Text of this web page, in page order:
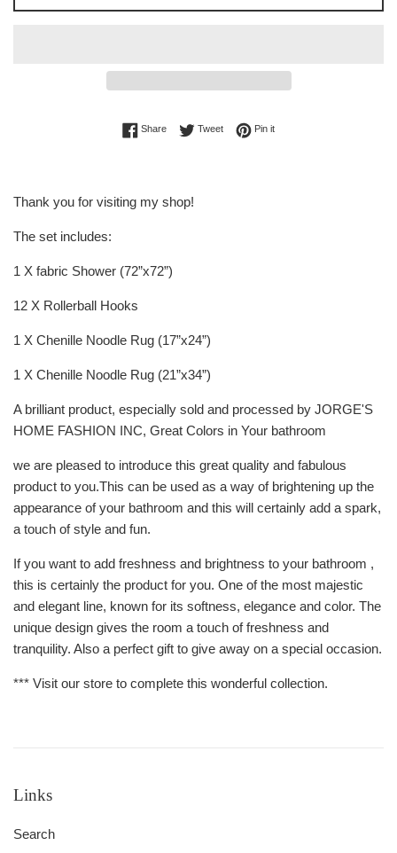
ShareShare on Facebook
TweetTweet on Twitter
Pin itPin on Pinterest
Thank you for visiting my shop!
The set includes:
1 X fabric Shower (72”x72”)
12 X Rollerball Hooks
1 X Chenille Noodle Rug (17”x24”)
1 X Chenille Noodle Rug (21”x34”)
A brilliant product, especially sold and processed by JORGE'S
HOME FASHION INC, Great Colors in Your bathroom
we are pleased to introduce this great quality and fabulous
product to you.This can be used as a way of brightening up the
appearance of your bathroom and this will certainly add a spark,
a touch of style and fun.
If you want to add freshness and brightness to your bathroom ,
this is certainly the product for you. One of the most majestic
and elegant line, known for its softness, elegance and color. The
unique design gives the room a touch of freshness and
tranquility. Also a perfect gift to give away on a special occasion.
*** Visit our store to complete this wonderful collection.
Links
Search